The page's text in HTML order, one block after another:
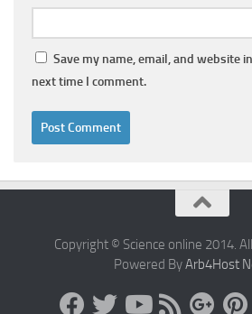
Save my name, email, and website
next time I comment.
Copyright © Science online 2014.
Powered ByArb4Host